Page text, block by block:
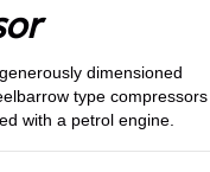
dimensioned
type compressors
with a petrol engine.